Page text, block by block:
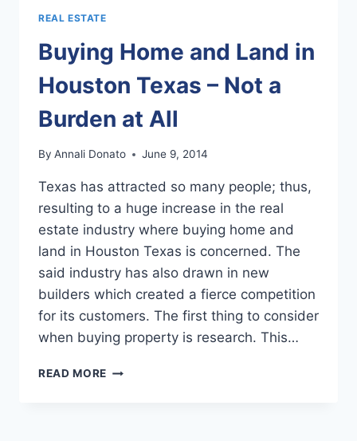
REAL ESTATE
Buying Home and Land in
Houston Texas – Not a
Burden at All
By Annali Donato June 9, 2014
Texas has attracted so many people; thus,
resulting to a huge increase in the real
estate industry where buying home and
land in Houston Texas is concerned. The
said industry has also drawn in new
builders which created a fierce competition
for its customers. The first thing to consider
when buying property is research. This…
READ MORE BUYING